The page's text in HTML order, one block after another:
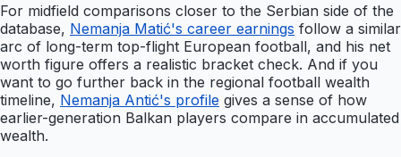
For midfield comparisons closer to the Serbian side of the
database, Nemanja Matić's career earnings follow a similar
arc of long-term top-flight European football, and his net
worth figure offers a realistic bracket check. And if you
want to go further back in the regional football wealth
timeline, Nemanja Antić's profile gives a sense of how
earlier-generation Balkan players compare in accumulated
wealth.